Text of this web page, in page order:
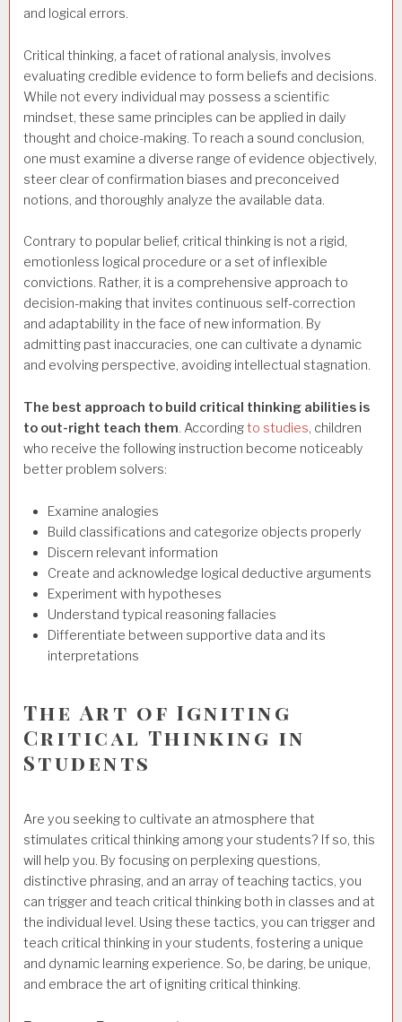
and logical errors.
Critical thinking, a facet of rational analysis, involves
evaluating credible evidence to form beliefs and decisions.
While not every individual may possess a scientific
mindset, these same principles can be applied in daily
thought and choice-making. To reach a sound conclusion,
one must examine a diverse range of evidence objectively,
steer clear of confirmation biases and preconceived
notions, and thoroughly analyze the available data.
Contrary to popular belief, critical thinking is not a rigid,
emotionless logical procedure or a set of inflexible
convictions. Rather, it is a comprehensive approach to
decision-making that invites continuous self-correction
and adaptability in the face of new information. By
admitting past inaccuracies, one can cultivate a dynamic
and evolving perspective, avoiding intellectual stagnation.
The best approach to build critical thinking abilities is
to out-right teach them. Accordingto studies, children
who receive the following instruction become noticeably
better problem solvers:
Examine analogies
Build classifications and categorize objects properly
Discern relevant information
Create and acknowledge logical deductive arguments
Experiment with hypotheses
Understand typical reasoning fallacies
Differentiate between supportive data and its
interpretations
The Art of Igniting
Critical Thinking in
Students
Are you seeking to cultivate an atmosphere that
stimulates critical thinking among your students? If so, this
will help you. By focusing on perplexing questions,
distinctive phrasing, and an array of teaching tactics, you
can trigger and teach critical thinking both in classes and at
the individual level. Using these tactics, you can trigger and
teach critical thinking in your students, fostering a unique
and dynamic learning experience. So, be daring, be unique,
and embrace the art of igniting critical thinking.